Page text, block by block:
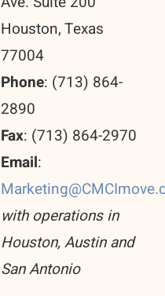
Houston, Texas
77004
Phone: (713) 864-
2890
Fax: (713) 864-2970
Email:
with operations in
Houston, Austin and
San Antonio